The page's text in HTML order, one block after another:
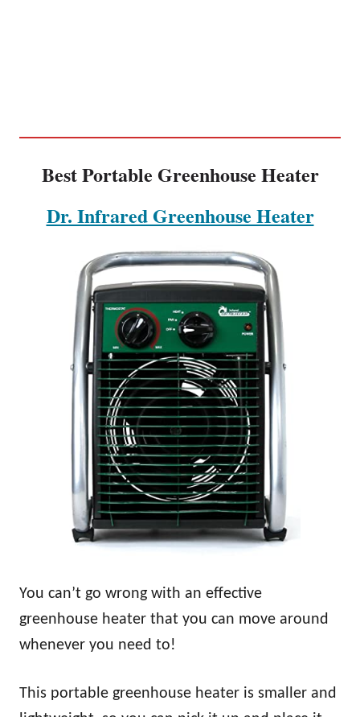
Best Portable Greenhouse Heater
Dr. Infrared Greenhouse Heater
You can’t go wrong with an effective
greenhouse heater that you can move around
whenever you need to!
This portable greenhouse heater is smaller and